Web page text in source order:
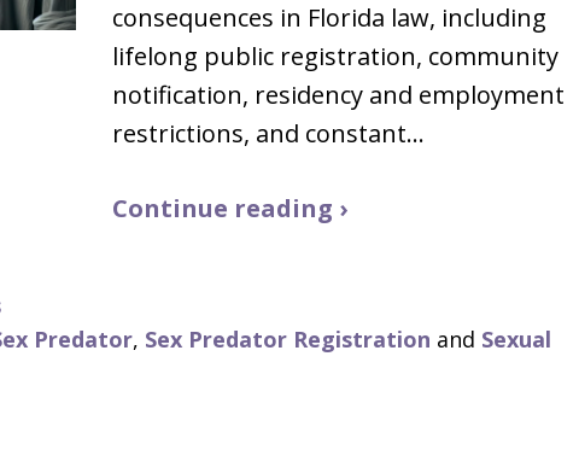
consequences in Florida law, including
lifelong public registration, community
notification, residency and employment
restrictions, and constant…
Continue reading ›
Predator, Sex Predator Registration and Sexual